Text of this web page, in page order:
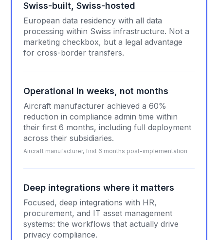
Swiss-built, Swiss-hosted
European data residency with all data
processing within Swiss infrastructure. Not a
marketing checkbox, but a legal advantage
for cross-border transfers.
Operational in weeks, not months
Aircraft manufacturer achieved a 60%
reduction in compliance admin time within
their first 6 months, including full deployment
across their subsidiaries.
Aircraft manufacturer, first 6 months post-implementation
Deep integrations where it matters
Focused, deep integrations with HR,
procurement, and IT asset management
systems: the workflows that actually drive
privacy compliance.